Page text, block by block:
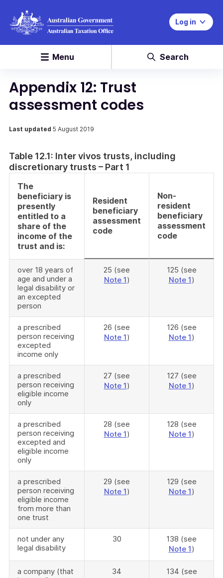
Log in
Menu Search
Appendix 12: Trust
assessment codes
Last updated 5 August 2019
Table 12.1: Inter vivos trusts, including
discretionary trusts – Part 1
The
beneficiary is
presently
entitled to a
share of the
income of the
trust and is:
Resident
beneficiary
assessment
code
Non-
resident
beneficiary
assessment
code
over 18 years of
age and under a
legal disability or
an excepted
person
25 (see
Note 1)
125 (see
Note 1)
a prescribed
person receiving
excepted
income only
26 (see
Note 1)
126 (see
Note 1)
a prescribed
person receiving
eligible income
only
27 (see
Note 1)
127 (see
Note 1)
a prescribed
person receiving
excepted and
eligible income
only
28 (see
Note 1)
128 (see
Note 1)
a prescribed
person receiving
eligible income
from more than
one trust
29 (see
Note 1)
129 (see
Note 1)
not under any
legal disability
30
138 (see
Note 1)
a company (that
34
134 (see